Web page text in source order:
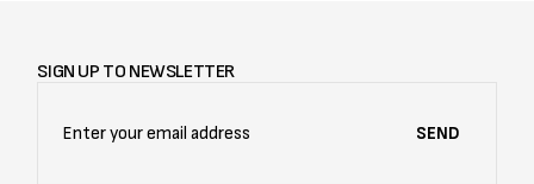
SIGN UP TO NEWSLETTER
SEND